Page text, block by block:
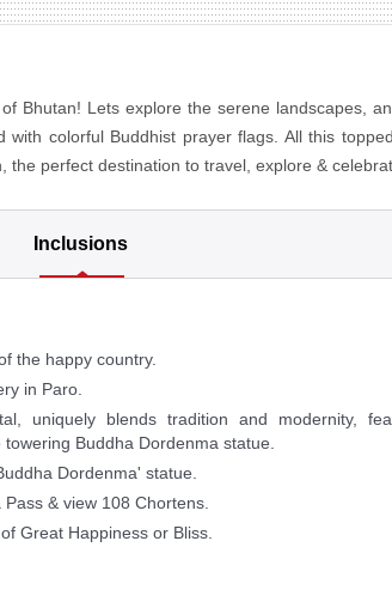
Bhutan! Lets explore the serene landscapes,
with colorful Buddhist prayer flags. All this
the perfect destination to travel, explore &
Inclusions
the happy country.
in Paro.
uniquely blends tradition and modernity,
Buddha Dordenma statue.
Dordenma' statue.
& view 108 Chortens.
Great Happiness or Bliss.